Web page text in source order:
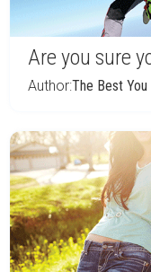
Are you sure
Author:The Best You